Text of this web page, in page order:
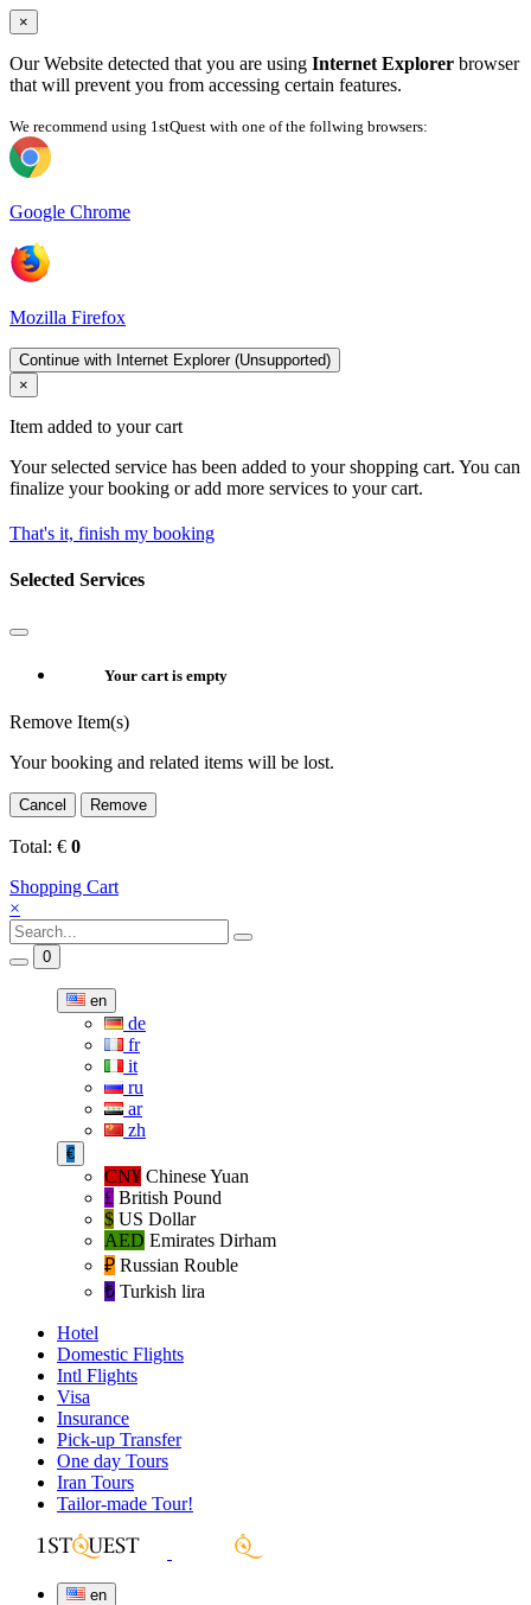
×
Our Website detected that you are using Internet Explorer browser
that will prevent you from accessing certain features.
We recommend using 1stQuest with one of the follwing browsers:
Google Chrome
Mozilla Firefox
Continue with Internet Explorer (Unsupported)
×
Item added to your cart
Your selected service has been added to your shopping cart. You can
finalize your booking or add more services to your cart.
That's it, finish my booking
Selected Services
Your cart is empty
Remove Item(s)
Your booking and related items will be lost.
Cancel Remove
Total: € 0
Shopping Cart
×
0
en
de
fr
it
ru
ar
zh
€
CN¥ Chinese Yuan
£ British Pound
$ US Dollar
AED Emirates Dirham
₽‎ Russian Rouble
₺‎ Turkish lira
Hotel
Domestic Flights
Intl Flights
Visa
Insurance
Pick-up Transfer
One day Tours
Iran Tours
Tailor-made Tour!
en